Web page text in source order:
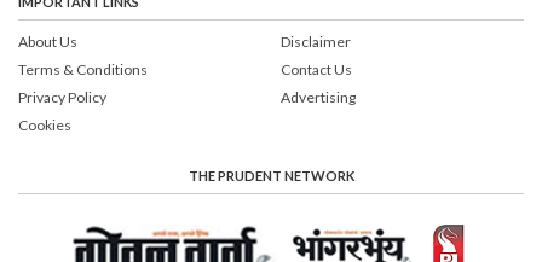
About Us
Terms & Conditions
Privacy Policy
Cookies
Disclaimer
Contact Us
Advertising
THE PRUDENT NETWORK